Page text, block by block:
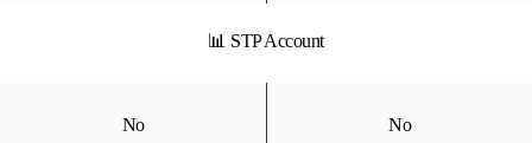
📊 STP Account
No No